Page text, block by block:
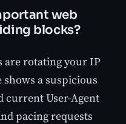
web
blocks?
are rotating your IP
shows a suspicious
current User-Agent
pacing requests